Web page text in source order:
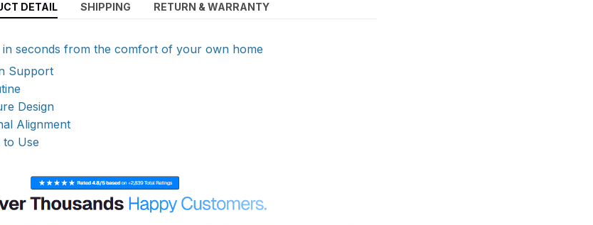
DETAIL SHIPPING RETURN & WARRANTY
in seconds from the comfort of your own home
Support
Design
Alignment
to Use